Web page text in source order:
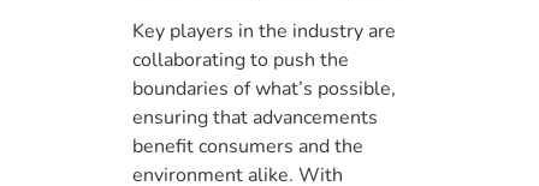
Key players in the industry are
collaborating to push the
boundaries of what’s possible,
ensuring that advancements
benefit consumers and the
environment alike. With